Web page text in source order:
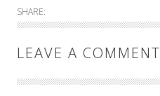
SHARE:
LEAVE A COMMENT